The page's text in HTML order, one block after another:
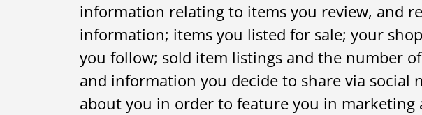
information relating to items you review, and
information; items you listed for sale; your
you follow; sold item listings and the number
and information you decide to share via social
about you in order to feature you in marketing